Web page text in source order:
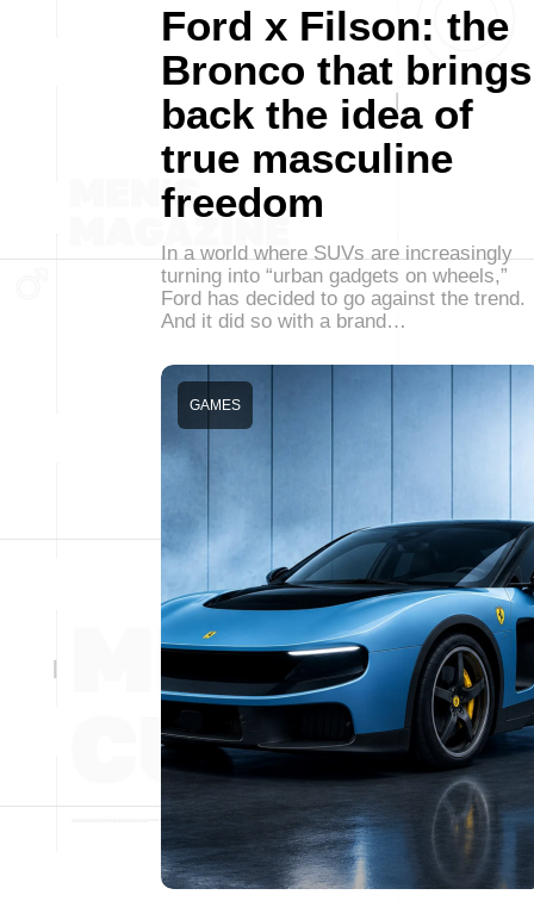
Ford x Filson: the
Bronco that brings
back the idea of
true masculine
freedom
In a world where SUVs are increasingly
turning into “urban gadgets on wheels,”
Ford has decided to go against the trend.
And it did so with a brand…
GAMES